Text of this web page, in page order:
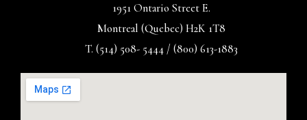
1951 Ontario Street E.
Montreal (Quebec) H2K 1T8
T. (514) 508- 5444 / (800) 613-1883